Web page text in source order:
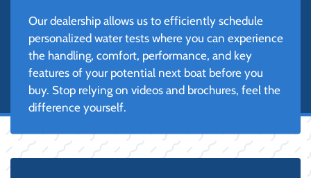
Our dealership allows us to efficiently schedule
personalized water tests where you can experience
the handling, comfort, performance, and key
features of your potential next boat before you
buy. Stop relying on videos and brochures, feel the
difference yourself.